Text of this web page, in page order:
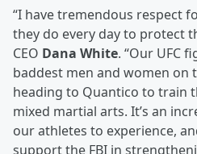
“I have tremendous respect
they do every day to protect
CEO Dana White. “Our UFC
baddest men and women on
heading to Quantico to train
mixed martial arts. It’s an
our athletes to experience,
support the FBI in